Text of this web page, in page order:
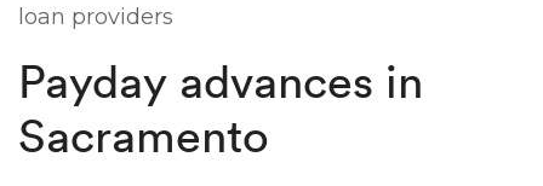
loan providers
Payday advances in
Sacramento